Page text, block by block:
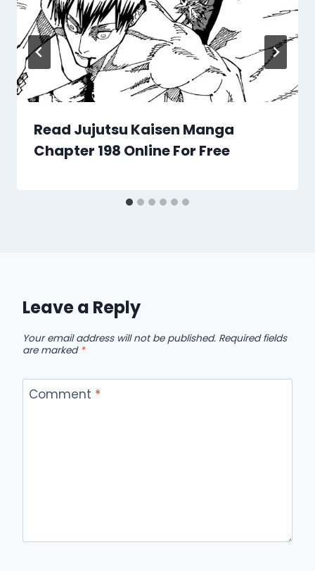
Read Jujutsu Kaisen Manga
Chapter 198 Online For Free
Leave a Reply
Your email address will not be published. Required fields
are marked *
Comment *